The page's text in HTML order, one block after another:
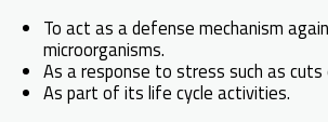
To act as a defense mechanism
microorganisms.
As a response to stress such as cuts
As part of its life cycle activities.